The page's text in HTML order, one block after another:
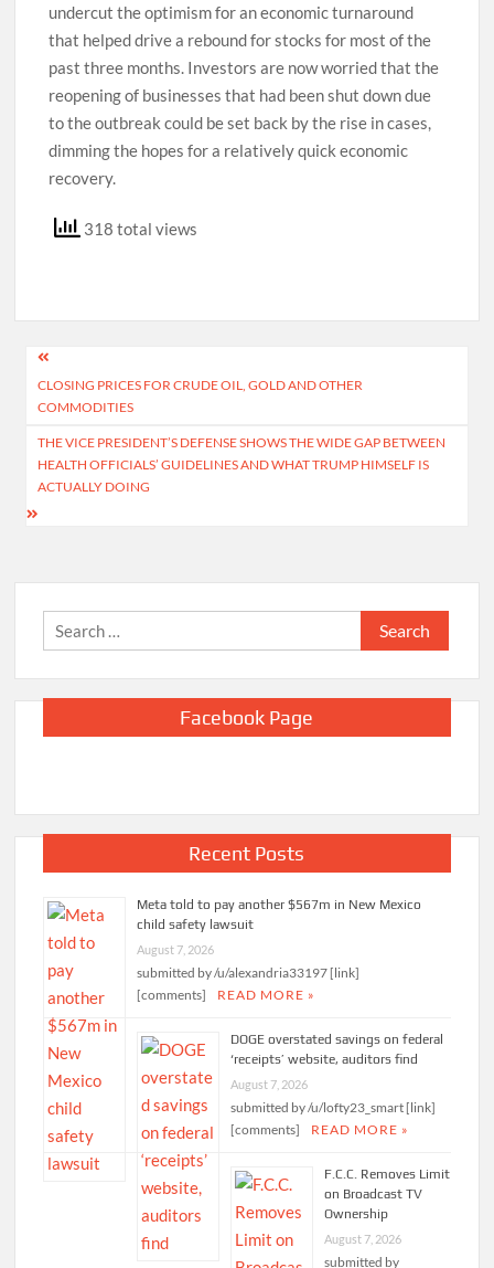
undercut the optimism for an economic turnaround
that helped drive a rebound for stocks for most of the
past three months. Investors are now worried that the
reopening of businesses that had been shut down due
to the outbreak could be set back by the rise in cases,
dimming the hopes for a relatively quick economic
recovery.
318 total views
Post
navigation
CLOSING PRICES FOR CRUDE OIL, GOLD AND OTHER
COMMODITIES
THE VICE PRESIDENT’S DEFENSE SHOWS THE WIDE GAP BETWEEN
HEALTH OFFICIALS’ GUIDELINES AND WHAT TRUMP HIMSELF IS
ACTUALLY DOING
Search
for:
Facebook Page
Recent Posts
Meta told to pay another $567m in New Mexico
child safety lawsuit
August 7, 2026
submitted by /u/alexandria33197 [link]
[comments]
READ MORE »
DOGE overstated savings on federal
‘receipts’ website, auditors find
August 7, 2026
submitted by /u/lofty23_smart [link]
[comments]
READ MORE »
F.C.C. Removes Limit
on Broadcast TV
Ownership
August 7, 2026
submitted by